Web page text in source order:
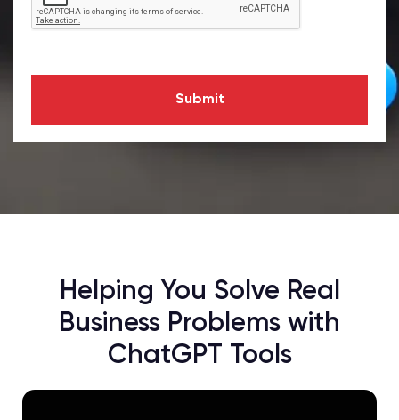
Submit
Helping You Solve Real
Business Problems with
ChatGPT Tools